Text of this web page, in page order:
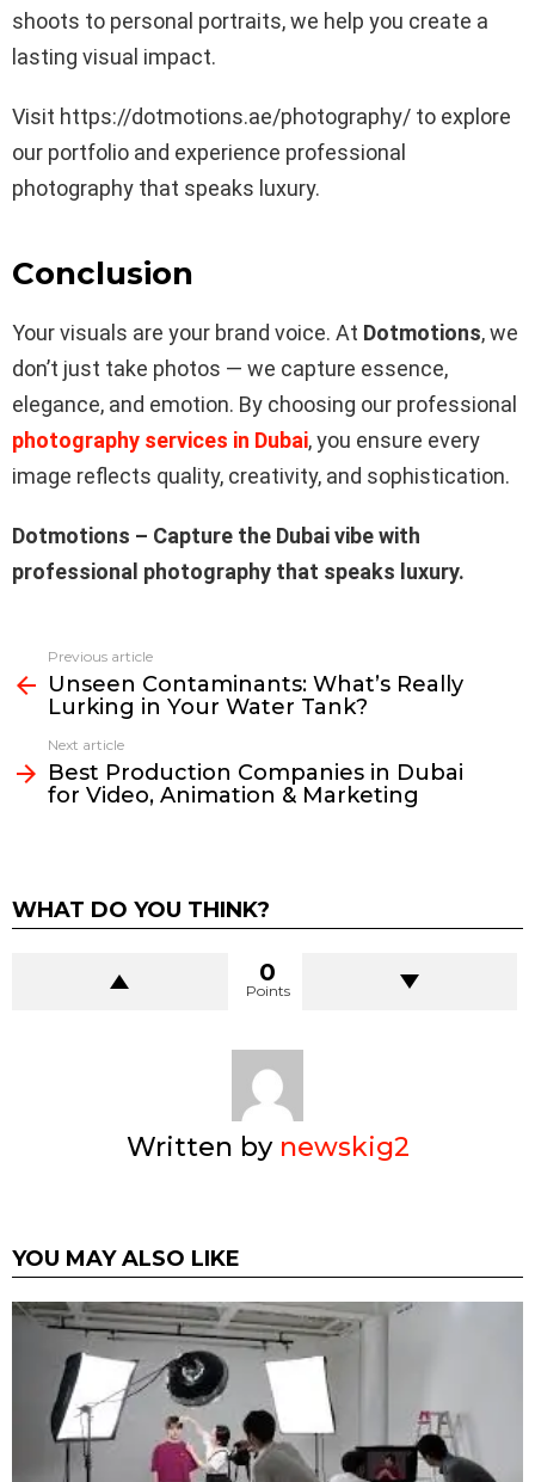
shoots to personal portraits, we help you create a
lasting visual impact.
Visit https://dotmotions.ae/photography/ to explore
our portfolio and experience professional
photography that speaks luxury.
Conclusion
Your visuals are your brand voice. At Dotmotions, we
don’t just take photos — we capture essence,
elegance, and emotion. By choosing our professional
photography services in Dubai, you ensure every
image reflects quality, creativity, and sophistication.
Dotmotions – Capture the Dubai vibe with
professional photography that speaks luxury.
more
Previous article
Unseen Contaminants: What’s Really
Lurking in Your Water Tank?
Next article
Best Production Companies in Dubai
for Video, Animation & Marketing
WHAT DO YOU THINK?
0
Points
Written by newskig2
YOU MAY ALSO LIKE